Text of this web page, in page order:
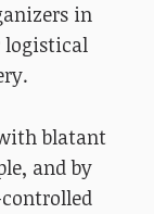
in
logistical
blatant
and by